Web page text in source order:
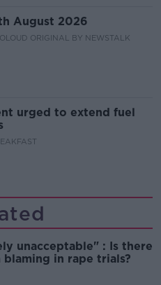
August 2026
ORIGINAL BY NEWSTALK
urged to extend fuel
unacceptable" : Is there
in rape trials?